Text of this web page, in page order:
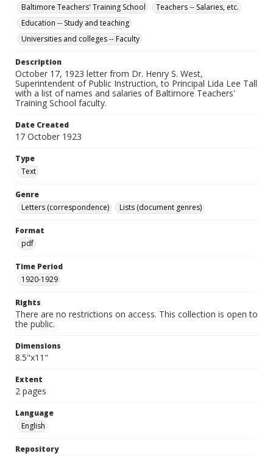
Baltimore Teachers' Training School
Teachers -- Salaries, etc.
Education -- Study and teaching
Universities and colleges -- Faculty
Description
October 17, 1923 letter from Dr. Henry S. West,
Superintendent of Public Instruction, to Principal Lida Lee Tall
with a list of names and salaries of Baltimore Teachers'
Training School faculty.
Date Created
17 October 1923
Type
Text
Genre
Letters (correspondence)
Lists (document genres)
Format
pdf
Time Period
1920-1929
Rights
There are no restrictions on access. This collection is open to
the public.
Dimensions
8.5"x11"
Extent
2 pages
Language
English
Repository